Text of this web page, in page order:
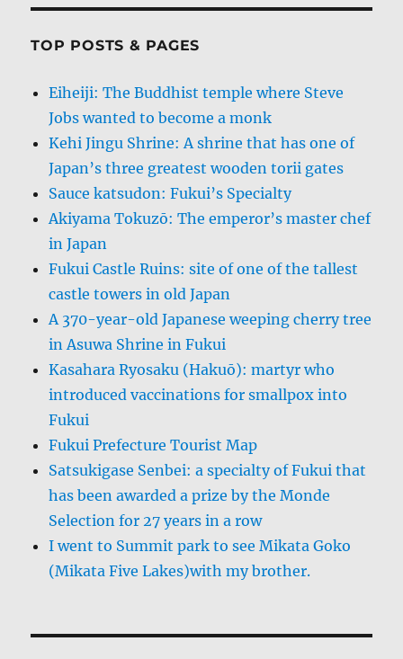
TOP POSTS & PAGES
Eiheiji: The Buddhist temple where Steve
Jobs wanted to become a monk
Kehi Jingu Shrine: A shrine that has one of
Japan’s three greatest wooden torii gates
Sauce katsudon: Fukui’s Specialty
Akiyama Tokuzō: The emperor’s master chef
in Japan
Fukui Castle Ruins: site of one of the tallest
castle towers in old Japan
A 370-year-old Japanese weeping cherry tree
in Asuwa Shrine in Fukui
Kasahara Ryosaku (Hakuō): martyr who
introduced vaccinations for smallpox into
Fukui
Fukui Prefecture Tourist Map
Satsukigase Senbei: a specialty of Fukui that
has been awarded a prize by the Monde
Selection for 27 years in a row
I went to Summit park to see Mikata Goko
(Mikata Five Lakes)with my brother.